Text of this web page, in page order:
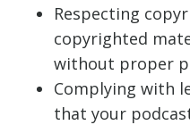
Respecting
copyrighted
without proper
Complying with
that your